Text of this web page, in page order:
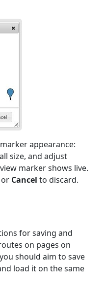
appearance:
size, and adjust
marker shows live.
or Cancel to discard.
for saving and
on pages on
should aim to save
load it on the same